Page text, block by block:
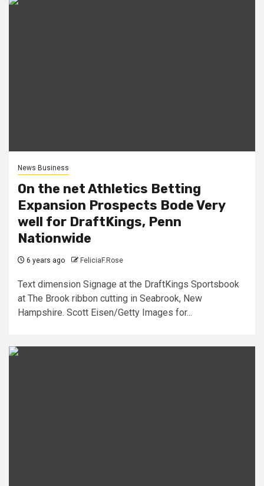
News Business
On the net Athletics Betting
Expansion Prospects Bode Very
well for DraftKings, Penn
Nationwide
6 years ago FeliciaF.Rose
Text dimension Signage at the DraftKings Sportsbook
at The Brook ribbon cutting in Seabrook, New
Hampshire. Scott Eisen/Getty Images for...